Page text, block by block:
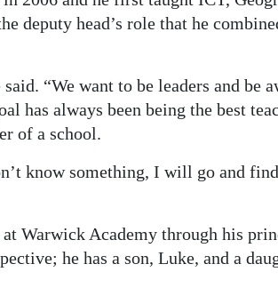
deputy head’s role that he
“We want to be leaders and be
has always been being the best
of a school.
know something, I will go and
Warwick Academy through his
he has a son, Luke, and a